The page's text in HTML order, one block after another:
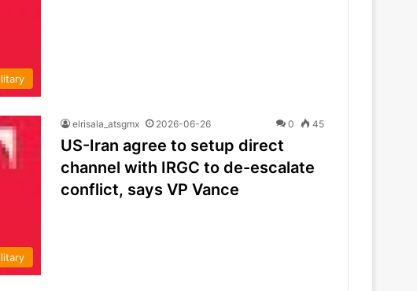
elrisala_atsgmx 2026-06-26 0 45
US-Iran agree to setup direct
channel with IRGC to de-escalate
conflict, says VP Vance